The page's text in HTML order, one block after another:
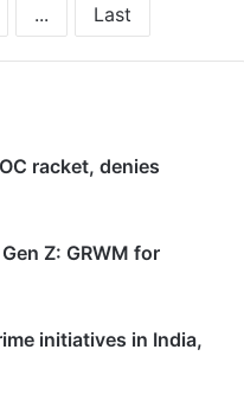
... Last
racket, denies
Z: GRWM for
initiatives in India,